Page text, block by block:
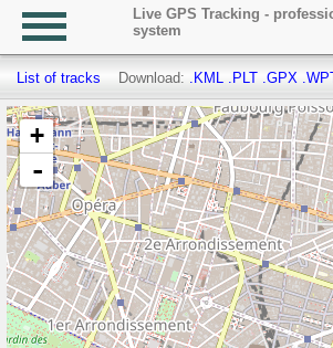
Live GPS Tracking -
system
List of tracks Download: .KML .PLT .GPX
+
-